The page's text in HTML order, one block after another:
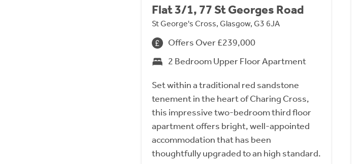
Flat 3/1, 77 St Georges Road
St George's Cross, Glasgow, G3 6JA
Offers Over £239,000
2 Bedroom Upper Floor Apartment
Set within a traditional red sandstone
tenement in the heart of Charing Cross,
this impressive two-bedroom third floor
apartment offers bright, well-appointed
accommodation that has been
thoughtfully upgraded to an high standard.